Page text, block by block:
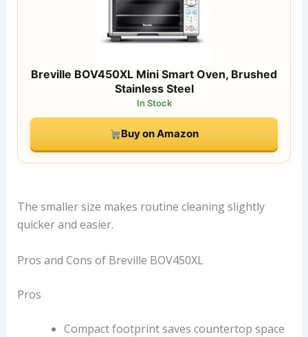
Breville BOV450XL Mini Smart Oven, Brushed
Stainless Steel
In Stock
Buy on Amazon
The smaller size makes routine cleaning slightly
quicker and easier.
Pros and Cons of Breville BOV450XL
Pros
Compact footprint saves countertop space